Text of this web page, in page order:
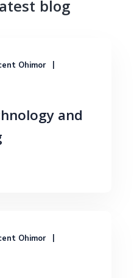
blog
Ohimor
and
Ohimor